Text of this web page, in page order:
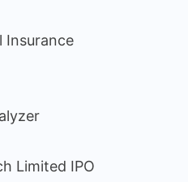
Insurance
Limited IPO